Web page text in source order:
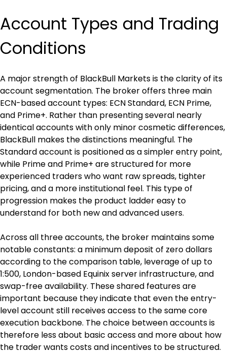
Account Types and Trading
Conditions
A major strength of BlackBull Markets is the clarity of its
account segmentation. The broker offers three main
ECN-based account types: ECN Standard, ECN Prime,
and Prime+. Rather than presenting several nearly
identical accounts with only minor cosmetic differences,
BlackBull makes the distinctions meaningful. The
Standard account is positioned as a simpler entry point,
while Prime and Prime+ are structured for more
experienced traders who want raw spreads, tighter
pricing, and a more institutional feel. This type of
progression makes the product ladder easy to
understand for both new and advanced users.
Across all three accounts, the broker maintains some
notable constants: a minimum deposit of zero dollars
according to the comparison table, leverage of up to
1:500, London-based Equinix server infrastructure, and
swap-free availability. These shared features are
important because they indicate that even the entry-
level account still receives access to the same core
execution backbone. The choice between accounts is
therefore less about basic access and more about how
the trader wants costs and incentives to be structured.